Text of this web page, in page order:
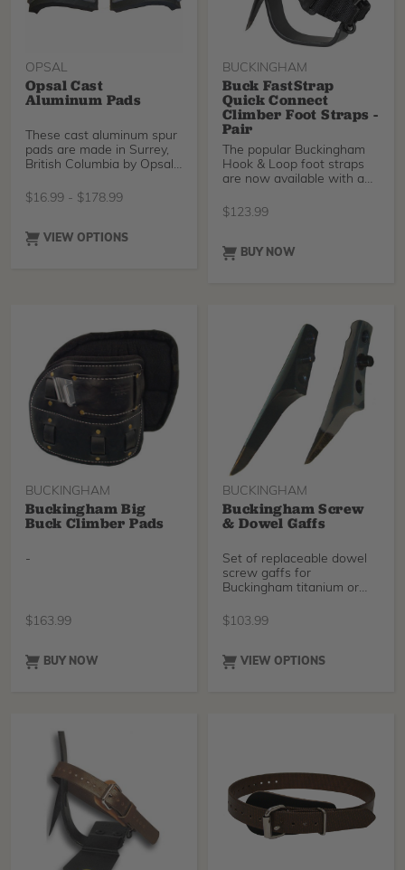
OPSAL
Opsal Cast
Aluminum Pads
These cast aluminum spur
pads are made in Surrey,
British Columbia by Opsal
$16.99 - $178.99
VIEW OPTIONS
BUCKINGHAM
Buck FastStrap
Quick Connect
Climber Foot Straps -
Pair
The popular Buckingham
Hook & Loop foot straps
are now available with a
$123.99
BUY NOW
BUCKINGHAM
Buckingham Big
Buck Climber Pads
-
$163.99
BUY NOW
BUCKINGHAM
Buckingham Screw
& Dowel Gaffs
Set of replaceable dowel
screw gaffs for
Buckingham titanium or
$103.99
VIEW OPTIONS